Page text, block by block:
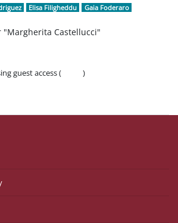
Elisa Filigheddu
Gaia Foderaro
"Margherita Castellucci"
guest access (
)